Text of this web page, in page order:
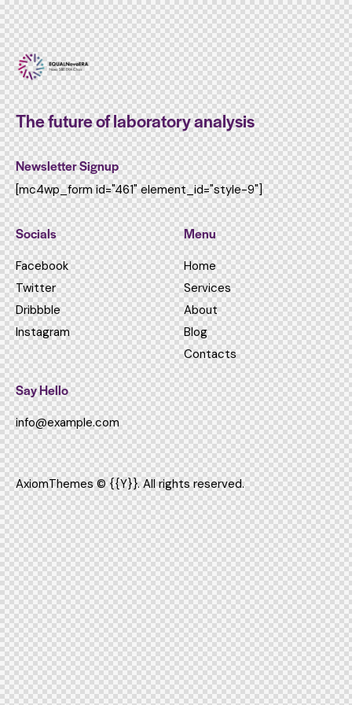
The future of laboratory analysis
Newsletter Signup
[mc4wp_form id="461" element_id="style-9"]
Socials
Facebook
Twitter
Dribbble
Instagram
Menu
Home
Services
About
Blog
Contacts
Say Hello
info@example.com
AxiomThemes© {{Y}}. All rights reserved.